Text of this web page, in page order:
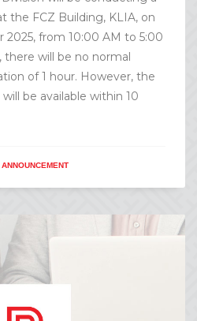
the FCZ Building, KLIA, on
2025, from 10:00 AM to 5:00
there will be no normal
of 1 hour. However, the
be available within 10
ANNOUNCEMENT